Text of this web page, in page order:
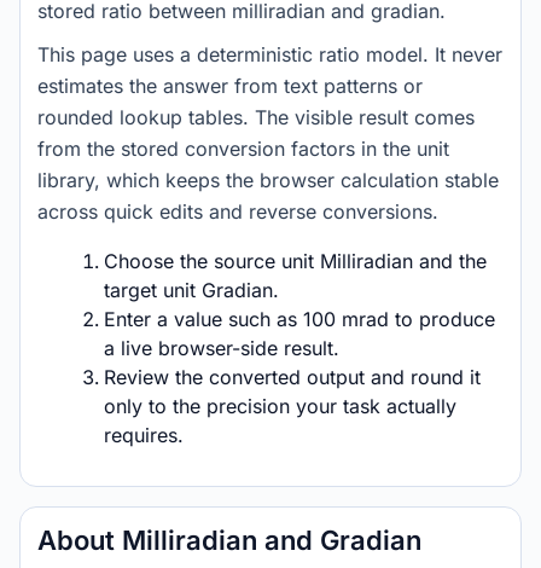
stored ratio between milliradian and gradian.
This page uses a deterministic ratio model. It never
estimates the answer from text patterns or
rounded lookup tables. The visible result comes
from the stored conversion factors in the unit
library, which keeps the browser calculation stable
across quick edits and reverse conversions.
Choose the source unit Milliradian and the
target unit Gradian.
Enter a value such as 100 mrad to produce
a live browser-side result.
Review the converted output and round it
only to the precision your task actually
requires.
About Milliradian and Gradian